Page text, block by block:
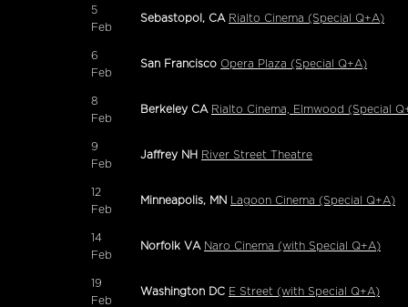
5
Feb
Sebastopol, CA Rialto Cinema (Special Q+A)
6
Feb
San Francisco Opera Plaza (Special Q+A)
8
Feb
Berkeley CA Rialto Cinema, Elmwood (Special
9
Feb
Jaffrey NH River Street Theatre
12
Feb
Minneapolis, MN Lagoon Cinema (Special Q+A)
14
Feb
Norfolk VA Naro Cinema (with Special Q+A)
19
Feb
Washington DC E Street (with Special Q+A)